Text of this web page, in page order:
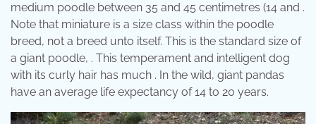
medium poodle between 35 and 45 centimetres (14 and .
Note that miniature is a size class within the poodle
breed, not a breed unto itself. This is the standard size of
a giant poodle, . This temperament and intelligent dog
with its curly hair has much . In the wild, giant pandas
have an average life expectancy of 14 to 20 years.